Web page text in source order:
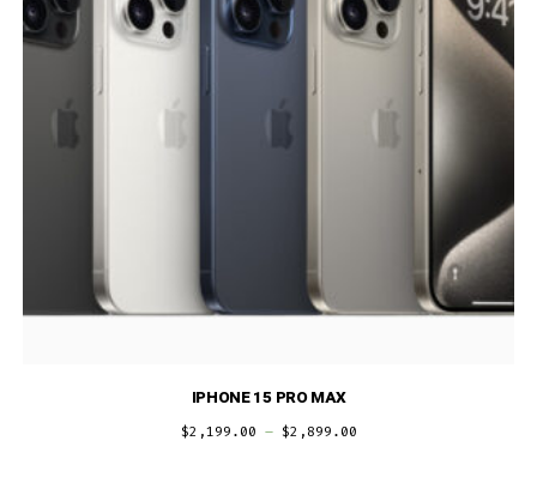
IPHONE 15 PRO MAX
$2,199.00 – $2,899.00